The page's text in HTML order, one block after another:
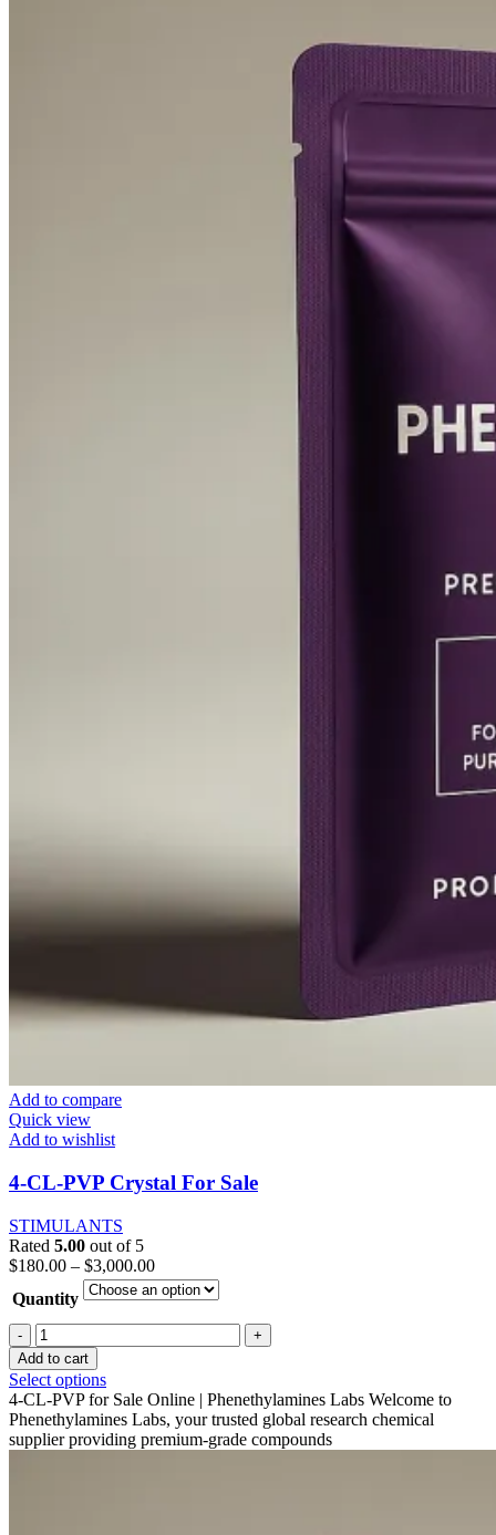
Add to compare
Quick view
Add to wishlist
4-CL-PVP Crystal For Sale
STIMULANTS
Rated 5.00 out of 5
$180.00 – $3,000.00Price
range:
$180.00
through
$3,000.00
Quantity
4-
CL-
PVP
Crystal
For
Sale
quantity
Add to cart
Select optionsThis
product
has
multiple
4-CL-PVP for Sale Online | Phenethylamines Labs Welcome to
Phenethylamines Labs, your trusted global research chemical
supplier providing premium-grade compounds